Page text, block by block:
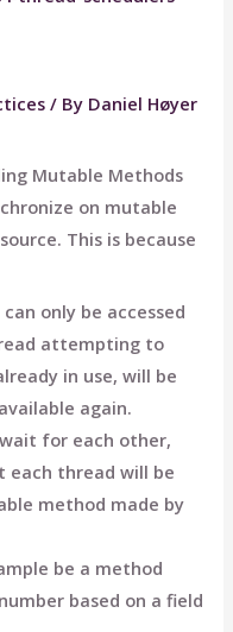
/ By Daniel Høyer
Mutable Methods
on mutable
This is because
only be accessed
attempting to
in use, will be
again.
for each other,
each thread will be
method made by
be a method
based on a field